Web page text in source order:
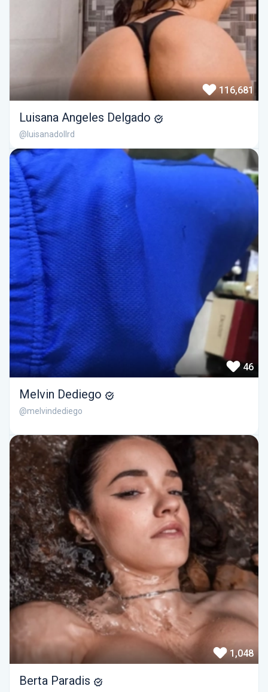
116,681
Luisana Angeles Delgado
@luisanadollrd
46
Melvin Dediego
@melvindediego
1,048
Berta Paradis